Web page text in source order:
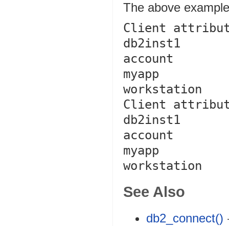
The above
Client
db2inst1
account
myapp
workstation
Client
db2inst1
account
myapp
workstation
See Also
db2_connect()